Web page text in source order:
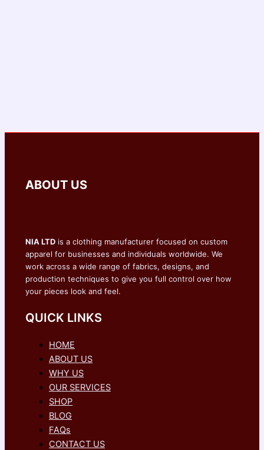
ABOUT US
NIA LTD is a clothing manufacturer focused on custom
apparel for businesses and individuals worldwide. We
work across a wide range of fabrics, designs, and
production techniques to give you full control over how
your pieces look and feel.
QUICK LINKS
HOME
ABOUT US
WHY US
OUR SERVICES
SHOP
BLOG
FAQs
CONTACT US